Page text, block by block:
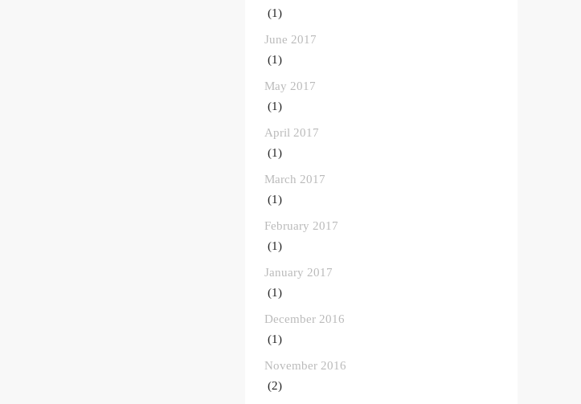
(1)
June 2017
(1)
May 2017
(1)
April 2017
(1)
March 2017
(1)
February 2017
(1)
January 2017
(1)
December 2016
(1)
November 2016
(2)